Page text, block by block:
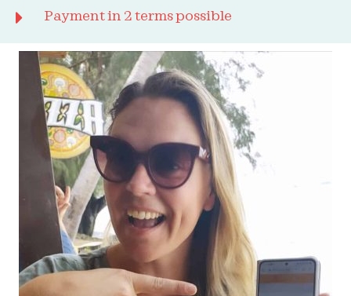
Payment in 2 terms possible